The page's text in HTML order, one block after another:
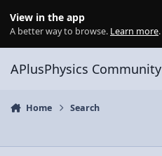
View in the app
A better way to browse. Learn more.
APlusPhysics Community
Home Search